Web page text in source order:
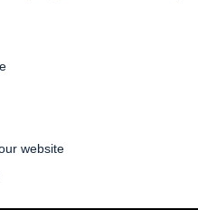
website